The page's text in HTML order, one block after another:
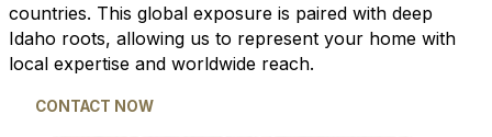
countries. This global exposure is paired with deep
Idaho roots, allowing us to represent your home with
local expertise and worldwide reach.
CONTACT NOW